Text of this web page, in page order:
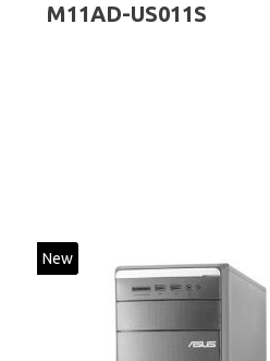
Graphics 4600
M11AD-US011S
New